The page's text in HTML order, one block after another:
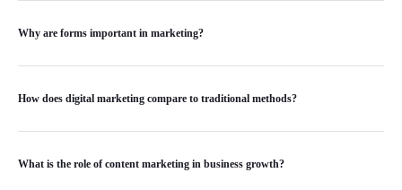
Why are forms important in marketing?
How does digital marketing compare to traditional methods?
What is the role of content marketing in business growth?